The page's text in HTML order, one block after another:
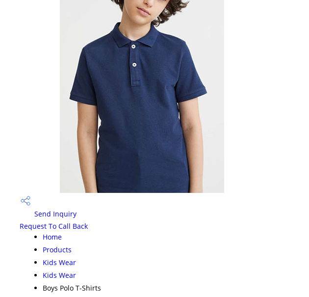
Send Inquiry
Request To Call Back
Home
Products
Kids Wear
Kids Wear
Boys Polo T-Shirts